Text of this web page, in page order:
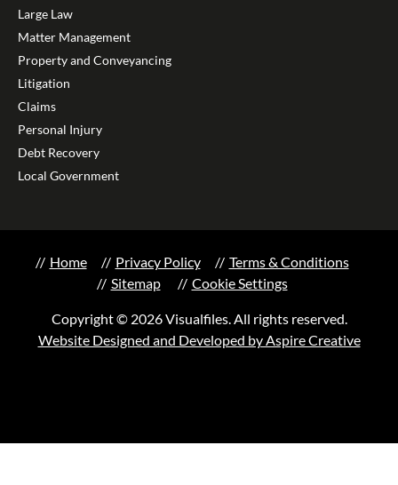
Large Law
Matter Management
Property and Conveyancing
Litigation
Claims
Personal Injury
Debt Recovery
Local Government
Home Privacy Policy
Terms & Conditions
Sitemap
Cookie Settings
Copyright © 2026 Visualfiles. All rights reserved.
Website Designed and Developed by Aspire Creative